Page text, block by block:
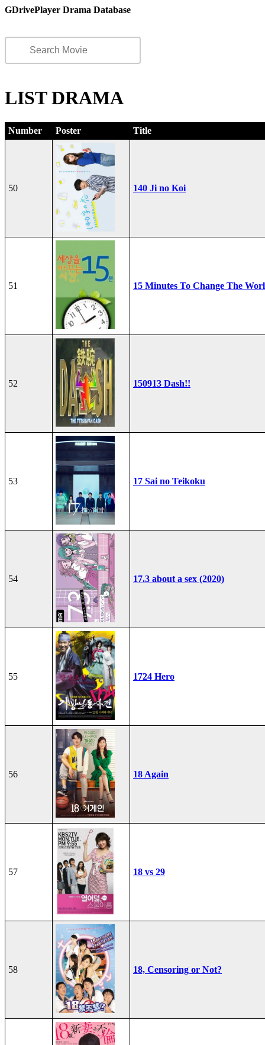
GDrivePlayer Drama Database
LIST DRAMA
Number Poster Title
50 140 Ji no Koi
51 15 Minutes To Change The
52 150913 Dash!!
53 17 Sai no Teikoku
54 17.3 about a sex (2020)
55 1724 Hero
56 18 Again
57 18 vs 29
58 18, Censoring or Not?